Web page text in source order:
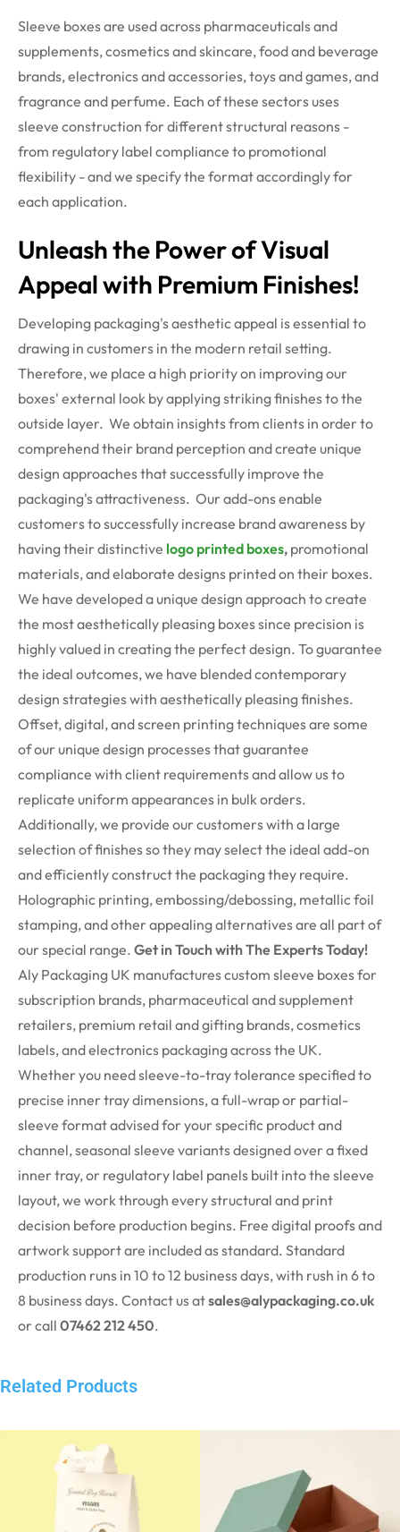
Sleeve boxes are used across pharmaceuticals and
supplements, cosmetics and skincare, food and beverage
brands, electronics and accessories, toys and games, and
fragrance and perfume. Each of these sectors uses
sleeve construction for different structural reasons -
from regulatory label compliance to promotional
flexibility - and we specify the format accordingly for
each application.
Unleash the Power of Visual
Appeal with Premium Finishes!
Developing packaging's aesthetic appeal is essential to
drawing in customers in the modern retail setting.
Therefore, we place a high priority on improving our
boxes' external look by applying striking finishes to the
outside layer. We obtain insights from clients in order to
comprehend their brand perception and create unique
design approaches that successfully improve the
packaging's attractiveness. Our add-ons enable
customers to successfully increase brand awareness by
having their distinctive logo printed boxes, promotional
materials, and elaborate designs printed on their boxes.
We have developed a unique design approach to create
the most aesthetically pleasing boxes since precision is
highly valued in creating the perfect design. To guarantee
the ideal outcomes, we have blended contemporary
design strategies with aesthetically pleasing finishes.
Offset, digital, and screen printing techniques are some
of our unique design processes that guarantee
compliance with client requirements and allow us to
replicate uniform appearances in bulk orders.
Additionally, we provide our customers with a large
selection of finishes so they may select the ideal add-on
and efficiently construct the packaging they require.
Holographic printing, embossing/debossing, metallic foil
stamping, and other appealing alternatives are all part of
our special range. Get in Touch with The Experts Today!
Aly Packaging UK manufactures custom sleeve boxes for
subscription brands, pharmaceutical and supplement
retailers, premium retail and gifting brands, cosmetics
labels, and electronics packaging across the UK.
Whether you need sleeve-to-tray tolerance specified to
precise inner tray dimensions, a full-wrap or partial-
sleeve format advised for your specific product and
channel, seasonal sleeve variants designed over a fixed
inner tray, or regulatory label panels built into the sleeve
layout, we work through every structural and print
decision before production begins. Free digital proofs and
artwork support are included as standard. Standard
production runs in 10 to 12 business days, with rush in 6 to
8 business days. Contact us atsales@alypackaging.co.uk
or call 07462 212 450.
Related Products